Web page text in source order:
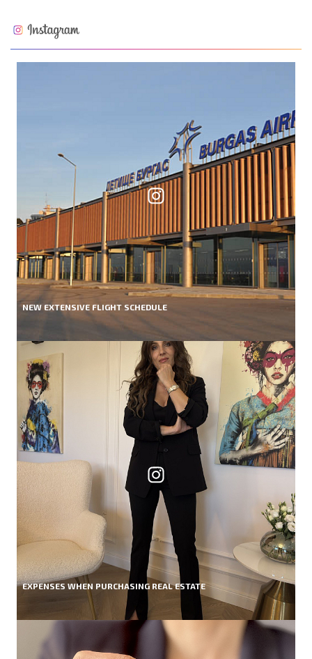
NEW EXTENSIVE FLIGHT SCHEDULE
EXPENSES WHEN PURCHASING REAL ESTATE